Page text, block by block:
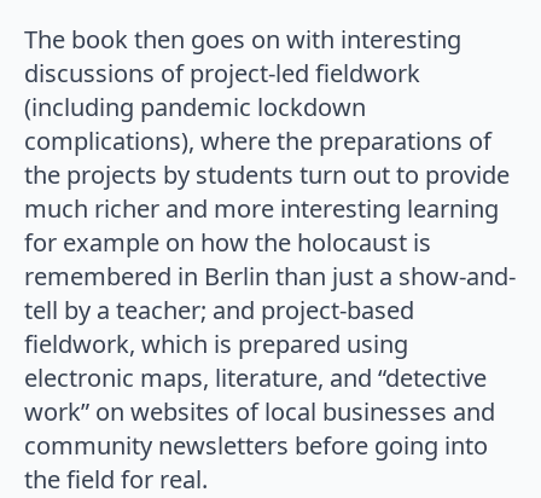
The book then goes on with interesting
discussions of project-led fieldwork
(including pandemic lockdown
complications), where the preparations of
the projects by students turn out to provide
much richer and more interesting learning
for example on how the holocaust is
remembered in Berlin than just a show-and-
tell by a teacher; and project-based
fieldwork, which is prepared using
electronic maps, literature, and “detective
work” on websites of local businesses and
community newsletters before going into
the field for real.